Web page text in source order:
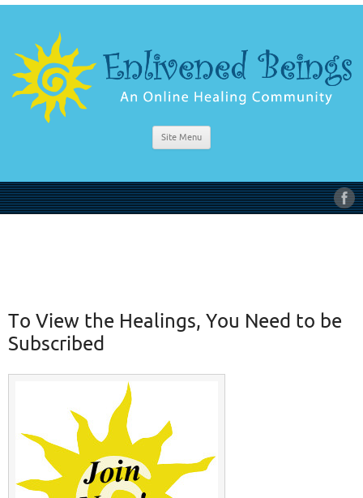
Site Menu
To View the Healings, You Need to be
Subscribed